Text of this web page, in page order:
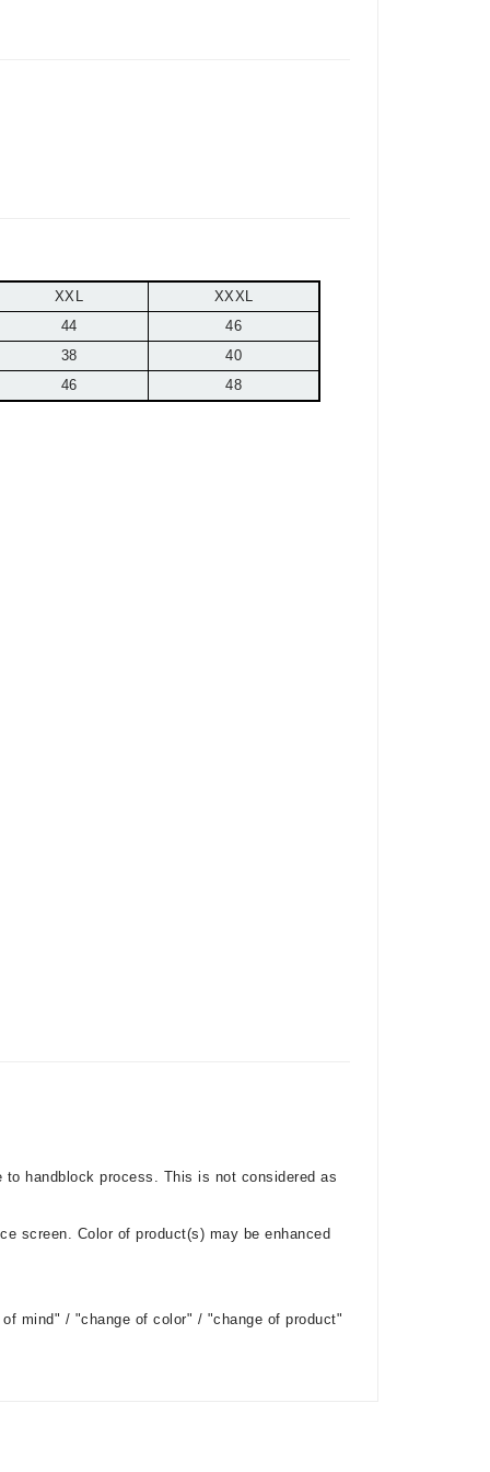
XXL
XXXL
44
46
38
40
46
48
handblock process. This is not considered as
screen. Color of product(s) may be enhanced
mind" / "change of color" / "change of product"